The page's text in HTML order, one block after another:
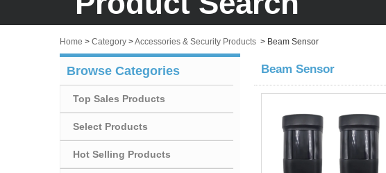
Home > Category >Accessories & Security Products > Beam Sensor
Browse Categories
Top Sales Products
Select Products
Hot Selling Products
Beam Sensor